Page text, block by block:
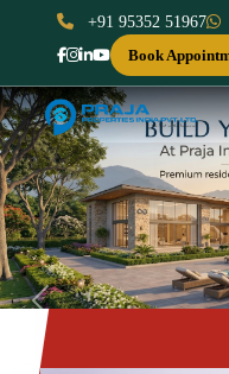
+91 95352 51967
Book
Previous